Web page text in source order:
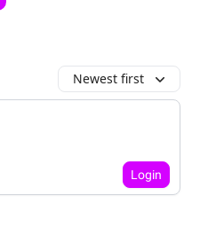
Newest first
Login